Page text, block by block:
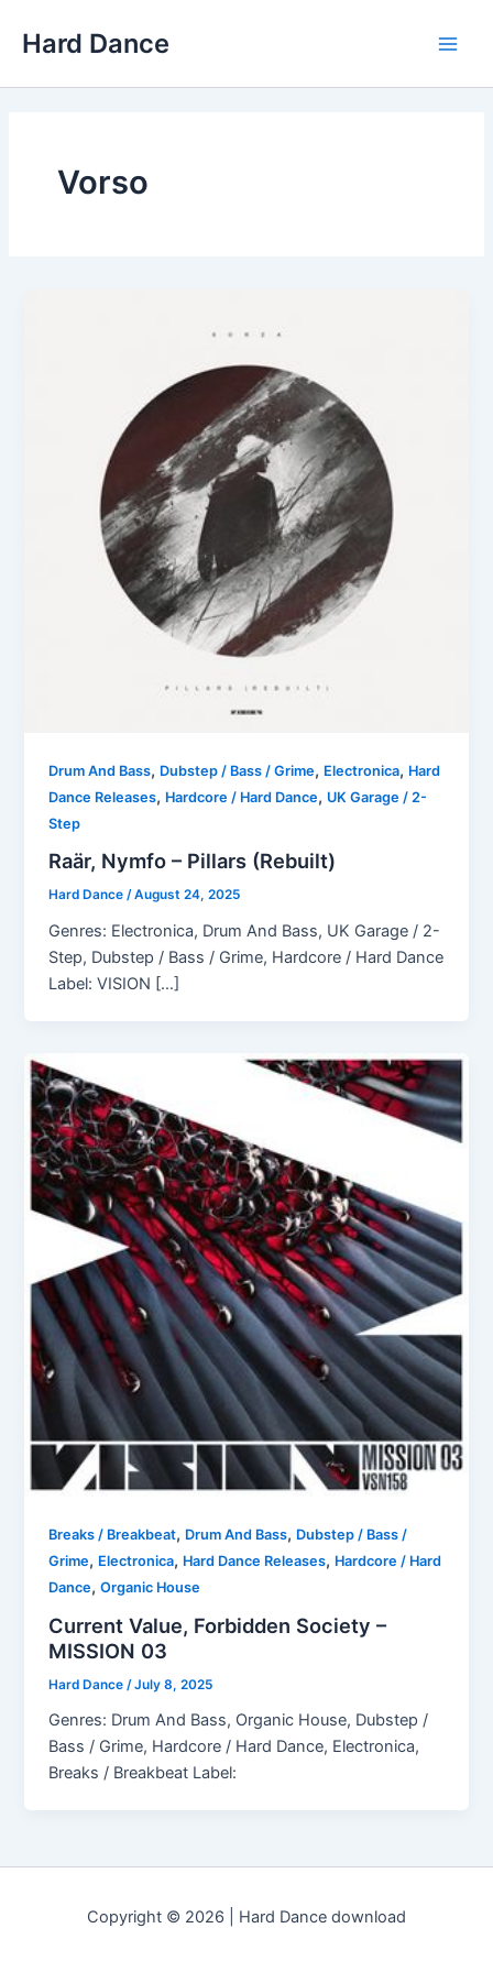
Hard Dance
Vorso
Drum And Bass, Dubstep / Bass / Grime, Electronica, Hard
Dance Releases, Hardcore / Hard Dance, UK Garage / 2-
Step
Raär, Nymfo – Pillars (Rebuilt)
Hard Dance/August 24, 2025
Genres: Electronica, Drum And Bass, UK Garage / 2-
Step, Dubstep / Bass / Grime, Hardcore / Hard Dance
Label: VISION […]
Breaks / Breakbeat, Drum And Bass, Dubstep / Bass /
Grime, Electronica, Hard Dance Releases, Hardcore / Hard
Dance,Organic House
Current Value, Forbidden Society –
MISSION 03
Hard Dance /July 8, 2025
Genres: Drum And Bass, Organic House, Dubstep /
Bass / Grime, Hardcore / Hard Dance, Electronica,
Breaks / Breakbeat Label:
Copyright © 2026 | Hard Dance download